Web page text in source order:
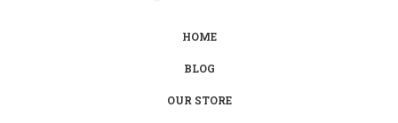
HOME
BLOG
OUR STORE